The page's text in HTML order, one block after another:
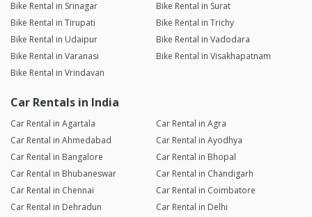
Bike Rental in Srinagar
Bike Rental in Surat
Bike Rental in Tirupati
Bike Rental in Trichy
Bike Rental in Udaipur
Bike Rental in Vadodara
Bike Rental in Varanasi
Bike Rental in Visakhapatnam
Bike Rental in Vrindavan
Car Rentals in India
Car Rental in Agartala
Car Rental in Agra
Car Rental in Ahmedabad
Car Rental in Ayodhya
Car Rental in Bangalore
Car Rental in Bhopal
Car Rental in Bhubaneswar
Car Rental in Chandigarh
Car Rental in Chennai
Car Rental in Coimbatore
Car Rental in Dehradun
Car Rental in Delhi